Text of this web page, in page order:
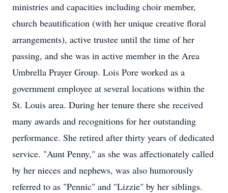
ministries and capacities including choir member,
church beautification (with her unique creative floral
arrangements), active trustee until the time of her
passing, and she was in active member in the Area
Umbrella Prayer Group. Lois Pore worked as a
government employee at several locations within the
St. Louis area. During her tenure there she received
many awards and recognitions for her outstanding
performance. She retired after thirty years of dedicated
service. "Aunt Penny," as she was affectionately called
by her nieces and nephews, was also humorously
referred to as "Pennic" and "Lizzie" by her siblings.